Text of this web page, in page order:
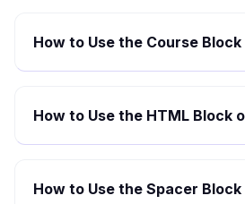
How to Use the Course Block
How to Use the HTML Block
How to Use the Spacer Block